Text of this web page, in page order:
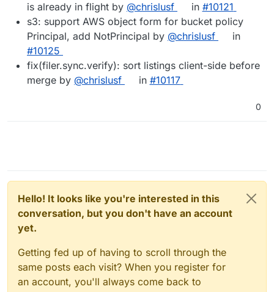
is already in flight by @chrislusf in #10121
s3: support AWS object form for bucket policy
Principal, add NotPrincipal by @chrislusf
in
#10125
fix(filer.sync.verify): sort listings client-side before
merge by @chrislusf in #10117
0
Hello! It looks like you're interested in this
conversation, but you don't have an account
yet.
Getting fed up of having to scroll through the
same posts each visit? When you register for
an account, you'll always come back to